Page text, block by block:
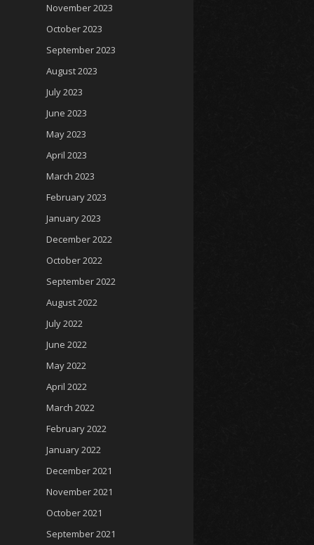
November 2023
October 2023
September 2023
August 2023
July 2023
June 2023
May 2023
April 2023
March 2023
February 2023
January 2023
December 2022
October 2022
September 2022
August 2022
July 2022
June 2022
May 2022
April 2022
March 2022
February 2022
January 2022
December 2021
November 2021
October 2021
September 2021